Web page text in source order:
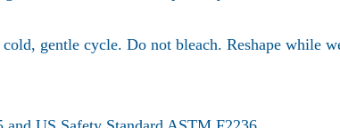
gentle cycle. Do not bleach. Reshape while